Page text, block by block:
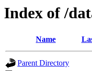
Index of /
Name
Parent Directory